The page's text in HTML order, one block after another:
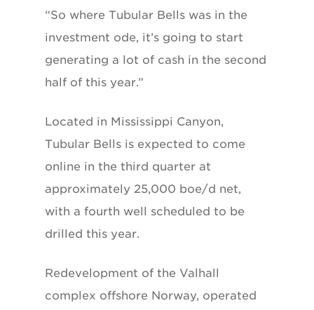
“So where Tubular Bells was in the
investment ode, it’s going to start
generating a lot of cash in the second
half of this year.”
Located in Mississippi Canyon,
Tubular Bells is expected to come
online in the third quarter at
approximately 25,000 boe/d net,
with a fourth well scheduled to be
drilled this year.
Redevelopment of the Valhall
complex offshore Norway, operated